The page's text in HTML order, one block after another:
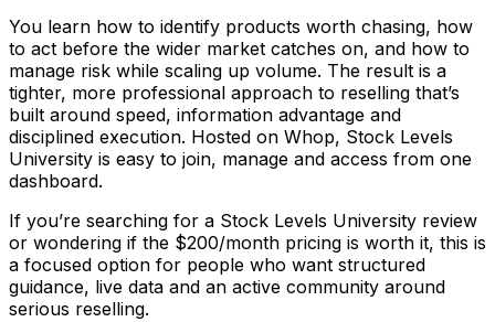
You learn how to identify products worth chasing, how
to act before the wider market catches on, and how to
manage risk while scaling up volume. The result is a
tighter, more professional approach to reselling that’s
built around speed, information advantage and
disciplined execution. Hosted on Whop, Stock Levels
University is easy to join, manage and access from one
dashboard.
If you’re searching for a Stock Levels University review
or wondering if the $200/month pricing is worth it, this is
a focused option for people who want structured
guidance, live data and an active community around
serious reselling.